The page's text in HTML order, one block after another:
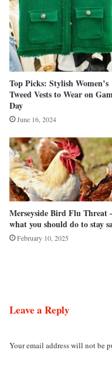
Top Picks: Stylish Women’s
Tweed Vests to Wear on
Day
June 16, 2024
Merseyside Bird Flu Threat
what you should do to stay
February 10, 2025
Leave a Reply
Your email address will not be